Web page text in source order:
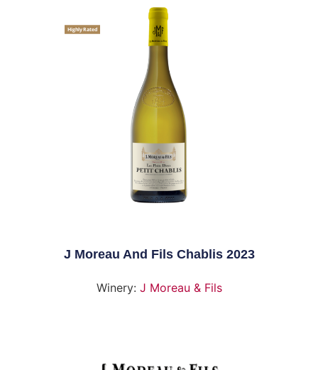
Highly Rated
J Moreau And Fils Chablis 2023
Winery: J Moreau & Fils